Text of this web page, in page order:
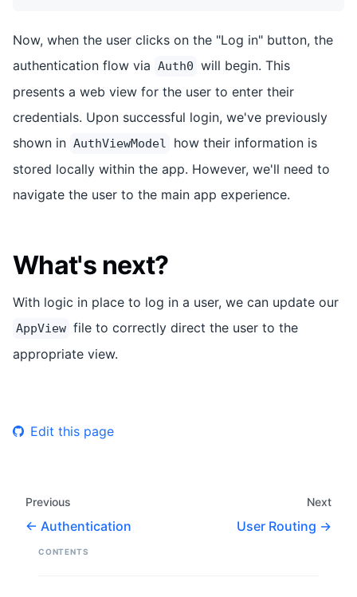
Now, when the user clicks on the "Log in" button, the
authentication flow via Auth0 will begin. This
presents a web view for the user to enter their
credentials. Upon successful login, we've previously
shown in AuthViewModel
how their information is
stored locally within the app. However, we'll need to
navigate the user to the main app experience.
What's next?
With logic in place to log in a user, we can update our
AppView file to correctly direct the user to the
appropriate view.
Edit this page
Previous
Authentication
Next
User Routing
CONTENTS